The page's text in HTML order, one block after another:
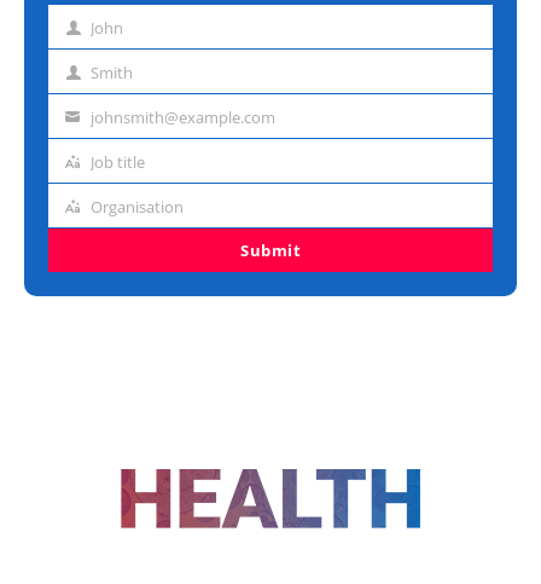
First
name
John
Last
name
Smith
Email
address
johnsmith@example.com
Job
title
Job title
Organisation
Organisation
Submit